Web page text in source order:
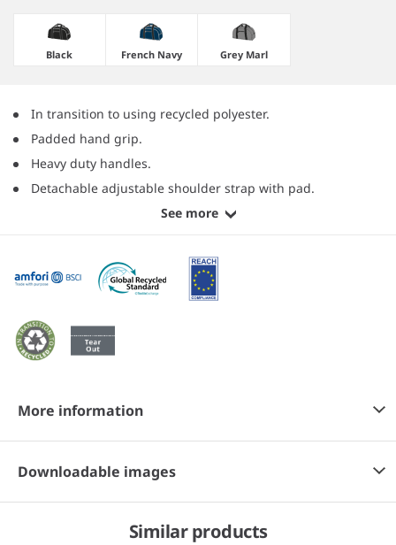
Black French Navy Grey Marl
In transition to using recycled polyester.
Padded hand grip.
Heavy duty handles.
Detachable adjustable shoulder strap with pad.
See more
More information
Downloadable images
Similar products